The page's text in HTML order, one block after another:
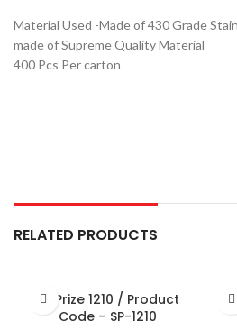
Material Used -Made of 430 Grade
made of Supreme Quality Material
400 Pcs Per carton
RELATED PRODUCTS
Sir Prize 1210 / Product
Code – SP-1210